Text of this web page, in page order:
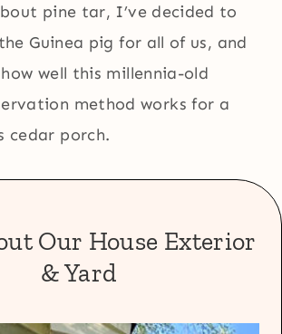
pine tar, I’ve decided to
Guinea pig for all of us, and
how well this millennia-old
method works for a
cedar porch.
Our House Exterior
& Yard